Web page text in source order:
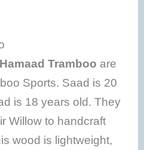
Hamaad Tramboo are
Sports. Saad is 20
is 18 years old. They
Willow to handcraft
wood is lightweight,